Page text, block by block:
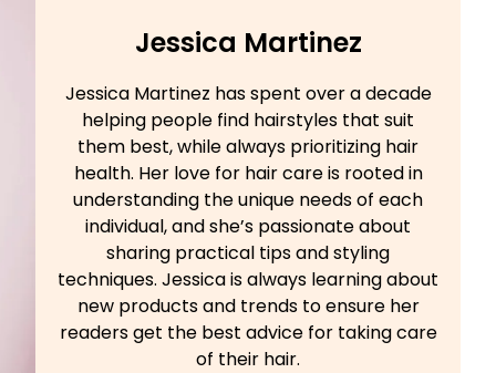
Jessica Martinez
Jessica Martinez has spent over a decade
helping people find hairstyles that suit
them best, while always prioritizing hair
health. Her love for hair care is rooted in
understanding the unique needs of each
individual, and she’s passionate about
sharing practical tips and styling
techniques. Jessica is always learning about
new products and trends to ensure her
readers get the best advice for taking care
of their hair.